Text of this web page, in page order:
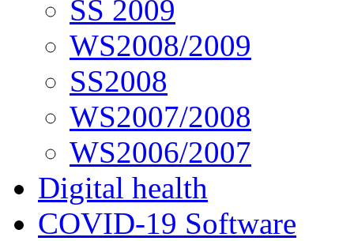
SS 2009
WS2008/2009
SS2008
WS2007/2008
WS2006/2007
Digital health
COVID-19 Software